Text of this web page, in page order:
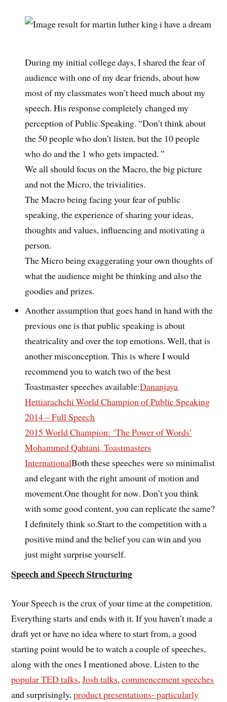
During my initial college days, I shared the fear of
audience with one of my dear friends, about how
most of my classmates won’t heed much about my
speech. His response completely changed my
perception of Public Speaking. “Don’t think about
the 50 people who don’t listen, but the 10 people
who do and the 1 who gets impacted. ”
We all should focus on the Macro, the big picture
and not the Micro, the trivialities.
The Macro being facing your fear of public
speaking, the experience of sharing your ideas,
thoughts and values, influencing and motivating a
person.
The Micro being exaggerating your own thoughts of
what the audience might be thinking and also the
goodies and prizes.
Another assumption that goes hand in hand with the
previous one is that public speaking is about
theatricality and over the top emotions. Well, that is
another misconception. This is where I would
recommend you to watch two of the best
Toastmaster speeches available:Dananjaya
Hettiarachchi World Champion of Public Speaking
2014 – Full Speech
2015 World Champion: ‘The Power of Words’
Mohammed Qahtani, Toastmasters
InternationalBoth these speeches were so minimalist
and elegant with the right amount of motion and
movement.One thought for now. Don’t you think
with some good content, you can replicate the same?
I definitely think so.Start to the competition with a
positive mind and the belief you can win and you
just might surprise yourself.
Speech and Speech Structuring
Your Speech is the crux of your time at the competition.
Everything starts and ends with it. If you haven’t made a
draft yet or have no idea where to start from, a good
starting point would be to watch a couple of speeches,
along with the ones I mentioned above. Listen to the
popular TED talks,Josh talks,commencement speeches
and surprisingly,product presentations- particularly